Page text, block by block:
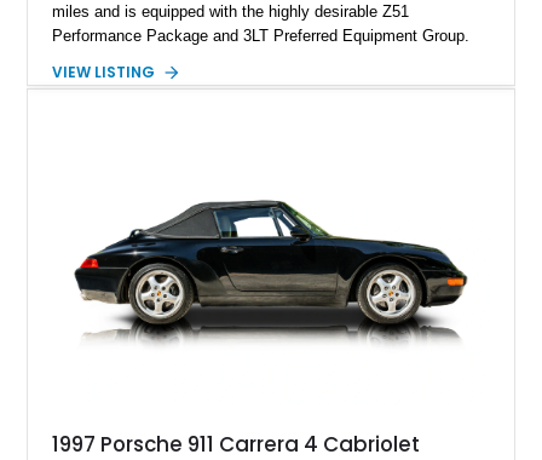
miles and is equipped with the highly desirable Z51
Performance Package and 3LT Preferred Equipment Group.
engaging driving experience enthusiasts expect while adding
a compelling example of Chevrolet’s sports car heritage.
VIEW LISTING
1997 Porsche 911 Carrera 4 Cabriolet